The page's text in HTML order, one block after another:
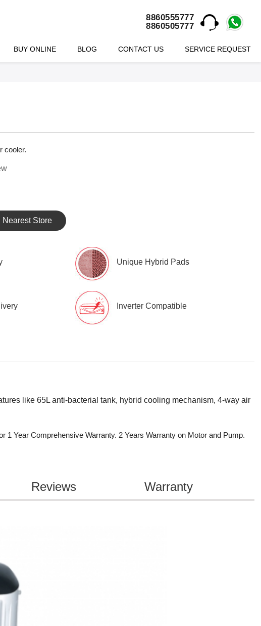
8860555777
8860505777
BUY ONLINE BLOG CONTACT US SERVICE REQUEST
cooler.
Nearest Store
Unique Hybrid Pads
Inverter Compatible
like 65L anti-bacterial tank, hybrid cooling mechanism, 4-way air
Year Comprehensive Warranty. 2 Years Warranty on Motor and Pump.
Reviews Warranty